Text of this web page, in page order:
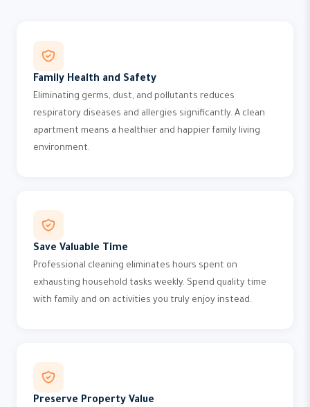
Family Health and Safety
Eliminating germs, dust, and pollutants reduces
respiratory diseases and allergies significantly. A clean
apartment means a healthier and happier family living
environment.
Save Valuable Time
Professional cleaning eliminates hours spent on
exhausting household tasks weekly. Spend quality time
with family and on activities you truly enjoy instead.
Preserve Property Value